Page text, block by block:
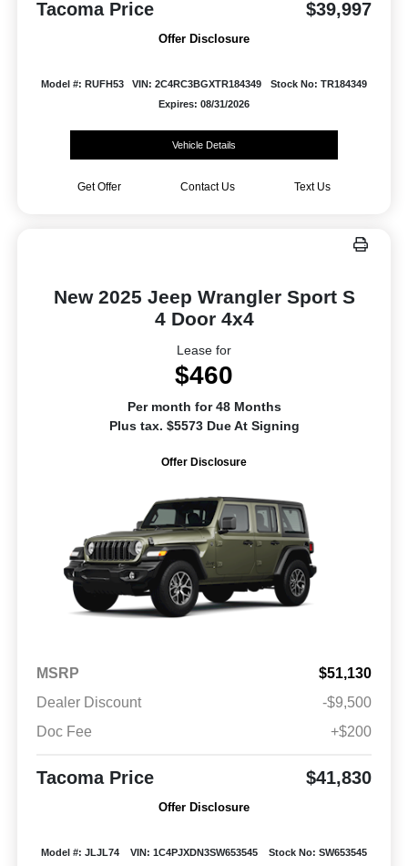
Tacoma Price $39,997
Offer Disclosure
Model #: RUFH53 VIN: 2C4RC3BGXTR184349
Stock No: TR184349
Expires: 08/31/2026
Vehicle Details
Get Offer Contact Us Text Us
New 2025 Jeep Wrangler Sport S
4 Door 4x4
Lease for
$460
Per month for 48 Months
Plus tax. $5573 Due At Signing
Offer Disclosure
MSRP
$51,130
Dealer Discount
-$9,500
Doc Fee
+$200
Tacoma Price $41,830
Offer Disclosure
Model #: JLJL74 VIN: 1C4PJXDN3SW653545
Stock No: SW653545